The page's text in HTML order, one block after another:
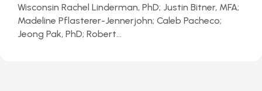
Wisconsin Rachel Linderman, PhD; Justin Bitner, MFA;
Madeline Pflasterer-Jennerjohn; Caleb Pacheco;
Jeong Pak, PhD; Robert…